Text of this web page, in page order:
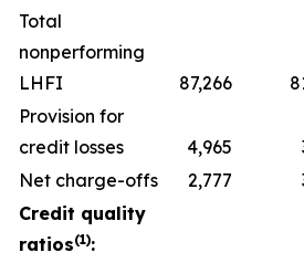
Total
nonperforming
LHFI
87,266
Provision for
credit losses
4,965
Net charge-offs
2,777
Credit quality
ratios(1):